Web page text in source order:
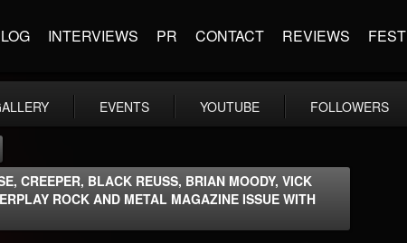
INTERVIEWS PR CONTACT REVIEWS FEST
EVENTS YOUTUBE FOLLOWERS
CREEPER, BLACK REUSS, BRIAN MOODY, VICK
ROCK AND METAL MAGAZINE ISSUE WITH